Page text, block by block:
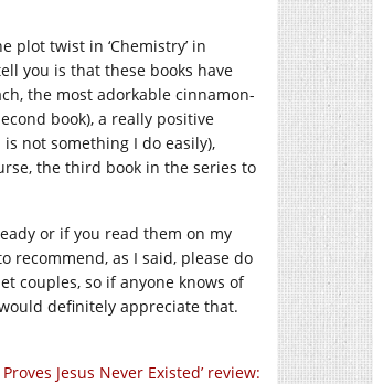
plot twist in ‘Chemistry’ in
you is that these books have
the most adorkable cinnamon-
book), a really positive
not something I do easily),
the third book in the series to
or if you read them on my
recommend, as I said, please do
couples, so if anyone knows of
definitely appreciate that.
Jesus Never Existed’ review: